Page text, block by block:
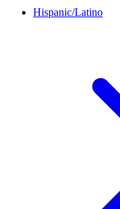
Hispanic/Latino